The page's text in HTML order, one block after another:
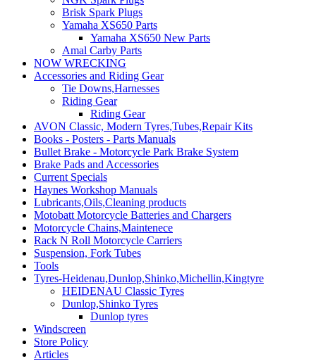
Brisk Spark Plugs
Yamaha XS650 Parts
Yamaha XS650 New Parts
Amal Carby Parts
NOW WRECKING
Accessories and Riding Gear
Tie Downs,Harnesses
Riding Gear
Riding Gear
AVON Classic, Modern Tyres,Tubes,Repair Kits
Books - Posters - Parts Manuals
Bullet Brake - Motorcycle Park Brake System
Brake Pads and Accessories
Current Specials
Haynes Workshop Manuals
Lubricants,Oils,Cleaning products
Motobatt Motorcycle Batteries and Chargers
Motorcycle Chains,Maintenece
Rack N Roll Motorcycle Carriers
Suspension, Fork Tubes
Tools
Tyres-Heidenau,Dunlop,Shinko,Michellin,Kingtyre
HEIDENAU Classic Tyres
Dunlop,Shinko Tyres
Dunlop tyres
Windscreen
Store Policy
Articles